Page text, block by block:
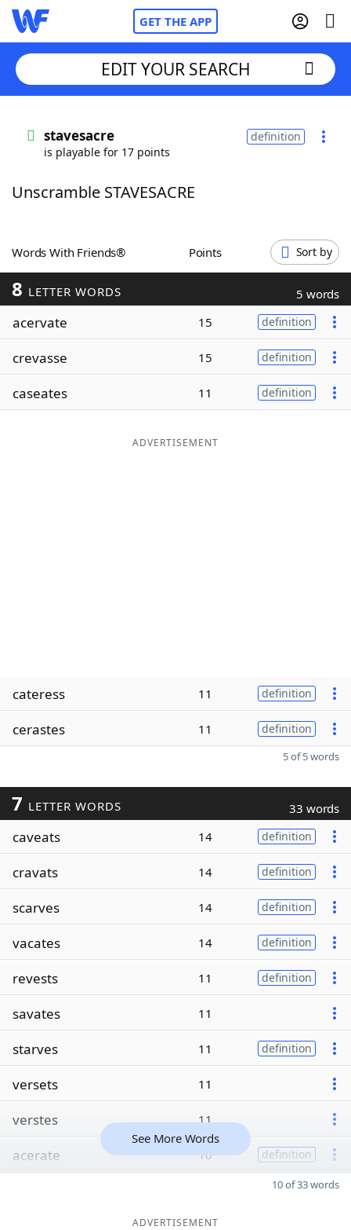
GET THE APP
Words With FriendsCheat
ScrabbleHelpers
Today's NYT Games
Word ListMaker
EDIT YOUR SEARCH
stavesacre
is playable for 17 points
definition
Unscramble STAVESACRE
Words With Friends® Points Sort by
8 LETTER WORDS 5 words
acervate 15 definition
crevasse 15 definition
caseates 11 definition
ADVERTISEMENT
cateress 11 definition
cerastes 11 definition
5 of 5 words
7 LETTER WORDS 33 words
caveats 14 definition
cravats 14 definition
scarves 14 definition
vacates 14 definition
revests 11 definition
savates 11
starves 11 definition
versets 11
verstes 11
acerate 10 definition
See More Words
10 of 33 words
ADVERTISEMENT